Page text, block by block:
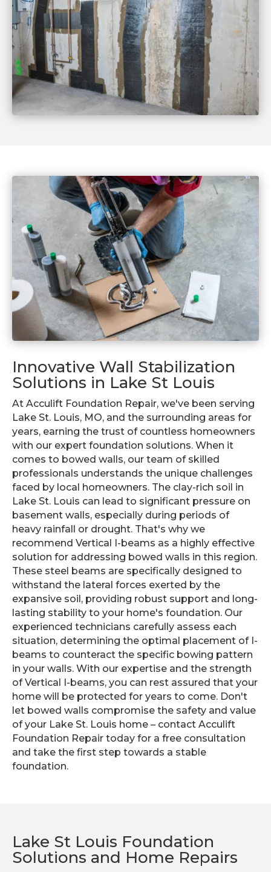
Innovative Wall Stabilization
Solutions in Lake St Louis
At Acculift Foundation Repair, we've been serving
Lake St. Louis, MO, and the surrounding areas for
years, earning the trust of countless homeowners
with our expert foundation solutions. When it
comes to bowed walls, our team of skilled
professionals understands the unique challenges
faced by local homeowners. The clay-rich soil in
Lake St. Louis can lead to significant pressure on
basement walls, especially during periods of
heavy rainfall or drought. That's why we
recommend Vertical I-beams as a highly effective
solution for addressing bowed walls in this region.
These steel beams are specifically designed to
withstand the lateral forces exerted by the
expansive soil, providing robust support and long-
lasting stability to your home's foundation. Our
experienced technicians carefully assess each
situation, determining the optimal placement of I-
beams to counteract the specific bowing pattern
in your walls. With our expertise and the strength
of Vertical I-beams, you can rest assured that your
home will be protected for years to come. Don't
let bowed walls compromise the safety and value
of your Lake St. Louis home – contact Acculift
Foundation Repair today for a free consultation
and take the first step towards a stable
foundation.
Lake St Louis Foundation
Solutions and Home Repairs